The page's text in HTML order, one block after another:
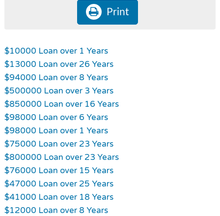
Print
$10000 Loan over 1 Years
$13000 Loan over 26 Years
$94000 Loan over 8 Years
$500000 Loan over 3 Years
$850000 Loan over 16 Years
$98000 Loan over 6 Years
$98000 Loan over 1 Years
$75000 Loan over 23 Years
$800000 Loan over 23 Years
$76000 Loan over 15 Years
$47000 Loan over 25 Years
$41000 Loan over 18 Years
$12000 Loan over 8 Years